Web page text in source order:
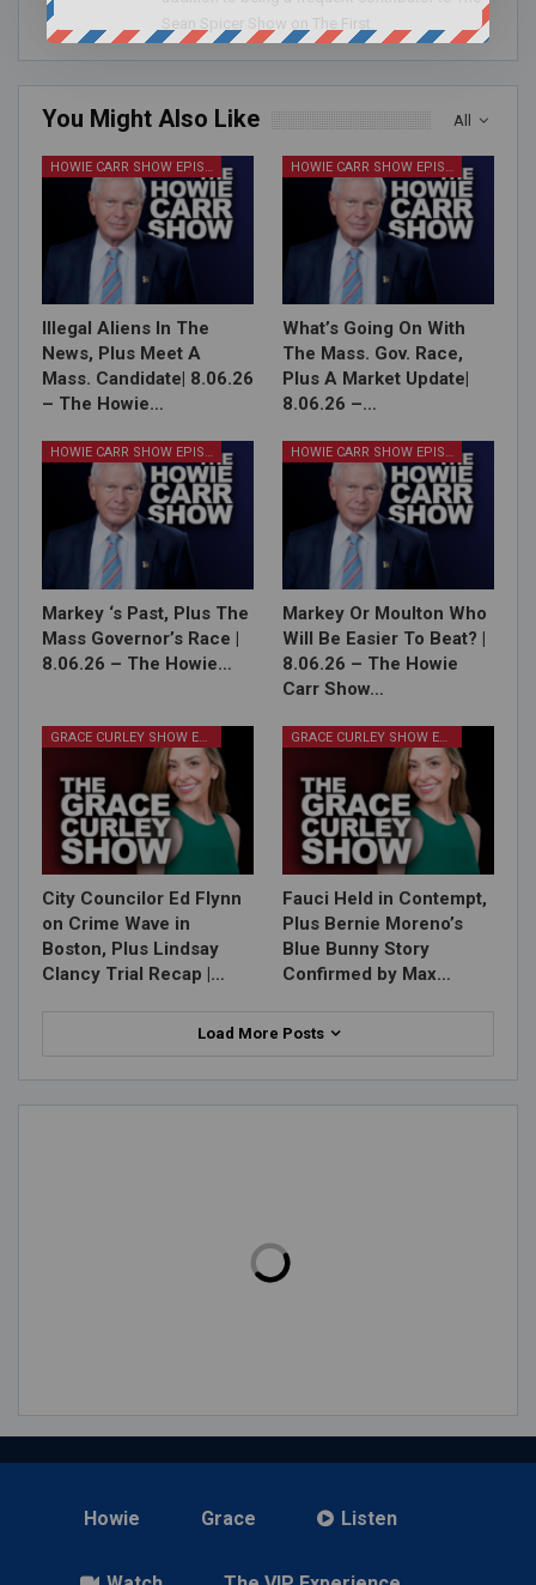
All
You Might Also Like
HOWIE CARR SHOW EPISODES
Illegal Aliens In The
News, Plus Meet A
Mass. Candidate| 8.06.26
– The Howie…
HOWIE CARR SHOW EPISODES
What’s Going On With
The Mass. Gov. Race,
Plus A Market Update|
8.06.26 –…
HOWIE CARR SHOW EPISODES
Markey ‘s Past, Plus The
Mass Governor’s Race |
8.06.26 – The Howie…
HOWIE CARR SHOW EPISODES
Markey Or Moulton Who
Will Be Easier To Beat? |
8.06.26 – The Howie
Carr Show…
GRACE CURLEY SHOW EPISODES
City Councilor Ed Flynn
on Crime Wave in
Boston, Plus Lindsay
Clancy Trial Recap |…
GRACE CURLEY SHOW EPISODES
Fauci Held in Contempt,
Plus Bernie Moreno’s
Blue Bunny Story
Confirmed by Max…
Load More Posts
Howie Grace Listen